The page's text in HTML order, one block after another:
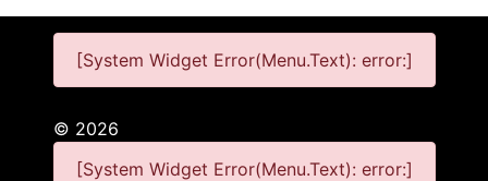
[System Widget Error(Menu.Text): error:]
© 2026
[System Widget Error(Menu.Text): error:]